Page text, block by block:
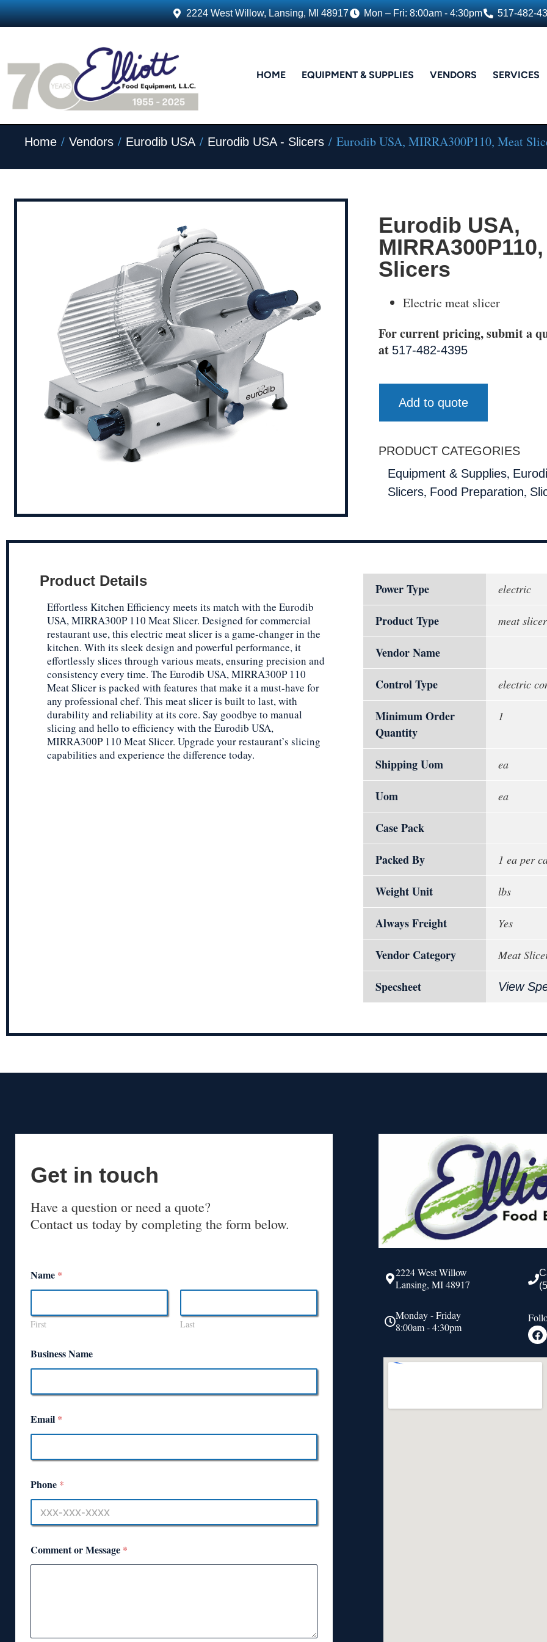
2224 West Willow, Lansing, MI 48917 Mon – Fri: 8:00am - 4:30pm 517-482-
HOME EQUIPMENT & SUPPLIES VENDORS SERVICES
Home / Vendors / Eurodib USA/ Eurodib USA - Slicers / Eurodib USA, MIRRA300P110, Meat
Eurodib USA,
Slicers
Electric meat slicer
For current pricing, submit a
at 517-482-4395
Add to quote
PRODUCT CATEGORIES
Equipment & Supplies,
Slicers, Food Preparation,
Product Details
Effortless Kitchen Efficiency meets its match with the Eurodib
USA, MIRRA300P 110 Meat Slicer. Designed for commercial
restaurant use, this electric meat slicer is a game-changer in the
kitchen. With its sleek design and powerful performance, it
effortlessly slices through various meats, ensuring precision and
consistency every time. The Eurodib USA, MIRRA300P 110
Meat Slicer is packed with features that make it a must-have for
any professional chef. This meat slicer is built to last, with
durability and reliability at its core. Say goodbye to manual
slicing and hello to efficiency with the Eurodib USA,
MIRRA300P 110 Meat Slicer. Upgrade your restaurant’s slicing
capabilities and experience the difference today.
Power Type electric
Product Type meat slicer
Vendor Name
Control Type
electric
Minimum Order
Quantity
1
Shipping Uom ea
Uom ea
Case Pack
Packed By
1 ea per
Weight Unit lbs
Always Freight Yes
Vendor Category Meat
Specsheet View
Get in touch
Have a question or need a quote?
Contact us today by completing the form below.
Name *
First Last
Business Name
Email *
Phone *
Comment or Message *
2224 West Willow
Lansing, MI 48917
Monday - Friday
8:00am - 4:30pm